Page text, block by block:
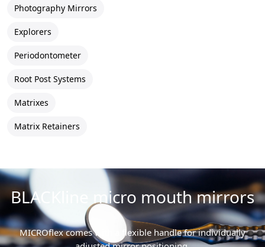
Photography Mirrors
Explorers
Periodontometer
Root Post Systems
Matrixes
Matrix Retainers
BLACKline micro mouth mirrors
MICROflex comes with a flexible handle for individually